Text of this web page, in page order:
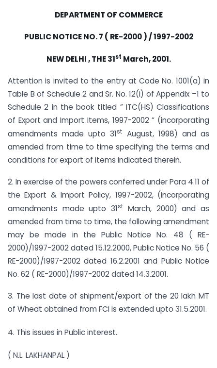
DEPARTMENT OF COMMERCE
PUBLIC NOTICE NO. 7 ( RE-2000 ) / 1997-2002
NEW DELHI , THE 31st March, 2001.
Attention is invited to the entry at Code No. 1001(a) in
Table B of Schedule 2 and Sr. No. 12(i) of Appendix –1 to
Schedule 2 in the book titled ” ITC(HS) Classifications
of Export and Import Items, 1997-2002 ” (incorporating
amendments made upto 31st
August, 1998) and as
amended from time to time specifying the terms and
conditions for export of items indicated therein.
2. In exercise of the powers conferred under Para 4.11 of
the Export & Import Policy, 1997-2002, (incorporating
amendments made upto 31st
March, 2000) and as
amended from time to time, the following amendment
may be made in the Public Notice No. 48 ( RE-
2000)/1997-2002 dated 15.12.2000, Public Notice No. 56 (
RE-2000)/1997-2002 dated 16.2.2001 and Public Notice
No. 62 ( RE-2000)/1997-2002 dated 14.3.2001.
3. The last date of shipment/export of the 20 lakh MT
of Wheat obtained from FCI is extended upto 31.5.2001.
4. This issues in Public interest.
( N.L. LAKHANPAL )